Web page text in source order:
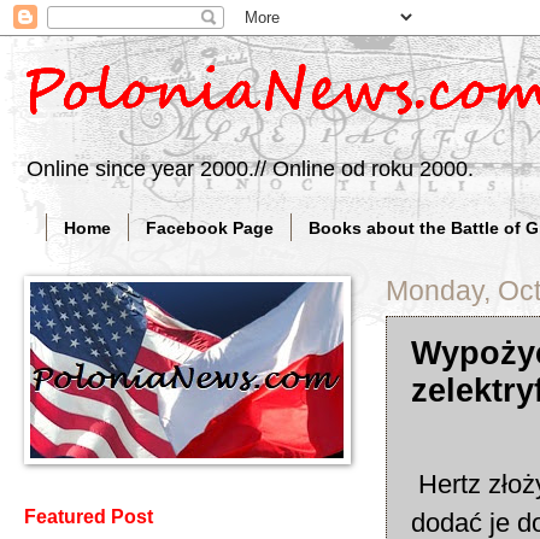
Online since year 2000.// Online od roku 2000.
Home Facebook Page Books about the Battle of
Monday,
Hertz
dodać je
Featured Post